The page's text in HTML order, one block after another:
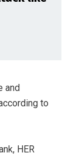
and
to
HER